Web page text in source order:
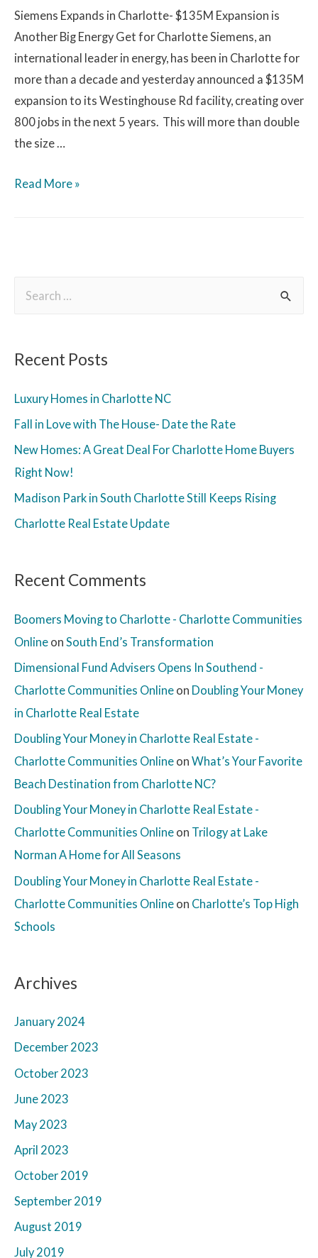
Siemens Expands in Charlotte- $135M Expansion is
Another Big Energy Get for Charlotte Siemens, an
international leader in energy, has been in Charlotte for
more than a decade and yesterday announced a $135M
expansion to its Westinghouse Rd facility, creating over
800 jobs in the next 5 years. This will more than double
the size …
Read More »
Recent Posts
Luxury Homes in Charlotte NC
Fall in Love with The House- Date the Rate
New Homes: A Great Deal For Charlotte Home Buyers
Right Now!
Madison Park in South Charlotte Still Keeps Rising
Charlotte Real Estate Update
Recent Comments
Boomers Moving to Charlotte - Charlotte Communities
Online on South End’s Transformation
Dimensional Fund Advisers Opens In Southend -
Charlotte Communities Online on Doubling Your Money
in Charlotte Real Estate
Doubling Your Money in Charlotte Real Estate -
Charlotte Communities Online on What’s Your Favorite
Beach Destination from Charlotte NC?
Doubling Your Money in Charlotte Real Estate -
Charlotte Communities Online on Trilogy at Lake
Norman A Home for All Seasons
Doubling Your Money in Charlotte Real Estate -
Charlotte Communities Online on Charlotte’s Top High
Schools
Archives
January 2024
December 2023
October 2023
June 2023
May 2023
April 2023
October 2019
September 2019
August 2019
July 2019